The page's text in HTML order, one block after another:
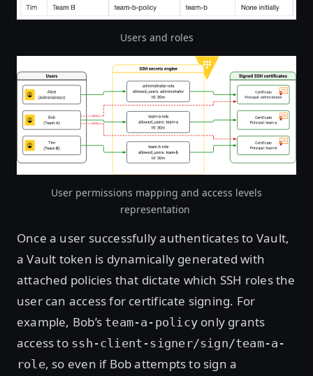
Users and roles
Open image in lightbox
User permissions mapping and access levels
representation
Once a user successfully authenticates to Vault,
a Vault token is dynamically generated with
attached policies that dictate which SSH roles the
user can access for certificate signing. For
example, Bob’s team-a-policyonly grants
access to ssh-client-signer/sign/team-a-
role, so even if Bob attempts to sign a